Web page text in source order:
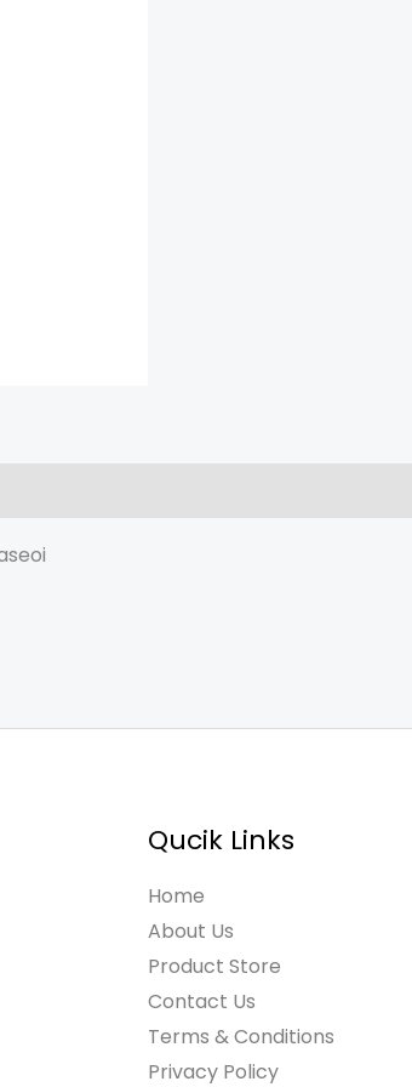
Qucik Links
Home
About Us
Product Store
Contact Us
Terms & Conditions
Privacy Policy